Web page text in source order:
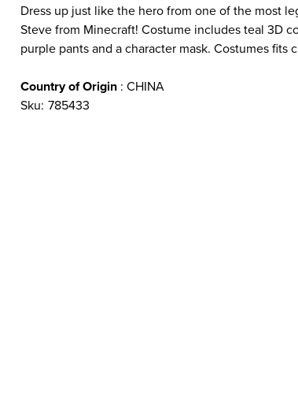
Dress up just like the hero from one of the most
Steve from Minecraft! Costume includes teal 3D
purple pants and a character mask. Costumes fits
Country of Origin : CHINA
Sku: 785433